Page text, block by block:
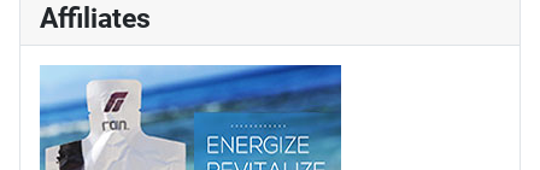
Affiliates